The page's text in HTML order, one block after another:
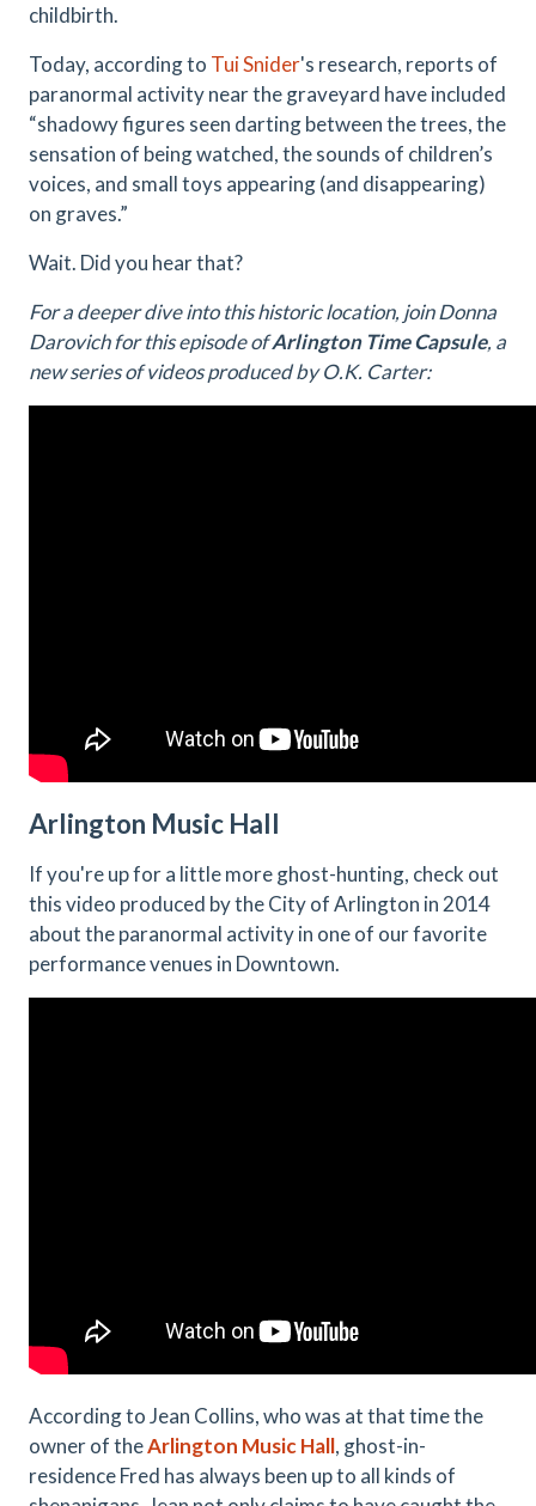
childbirth.
Today, according to Tui Snider's research, reports of
paranormal activity near the graveyard have included
“shadowy figures seen darting between the trees, the
sensation of being watched, the sounds of children’s
voices, and small toys appearing (and disappearing)
on graves.”
Wait. Did you hear that?
For a deeper dive into this historic location, join Donna
Darovich for this episode ofArlington Time Capsule, a
new series of videos produced by O.K. Carter:
Arlington Music Hall
If you're up for a little more ghost-hunting, check out
this video produced by the City of Arlington in 2014
about the paranormal activity in one of our favorite
performance venues in Downtown.
According to Jean Collins, who was at that time the
owner of theArlington Music Hall, ghost-in-
residence Fred has always been up to all kinds of